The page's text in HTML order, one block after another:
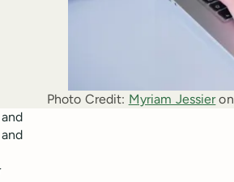
Photo Credit: Myriam Jessier on